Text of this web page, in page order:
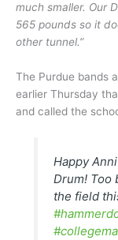
much smaller. Our
565 pounds so it
other tunnel.”
The Purdue bands
earlier Thursday
and called the
Happy
Drum! Too
the field